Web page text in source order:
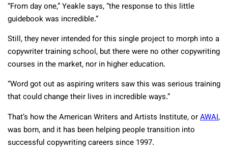
“From day one,” Yeakle says, “the response to this little
guidebook was incredible.”
Still, they never intended for this single project to morph into a
copywriter training school, but there were no other copywriting
courses in the market, nor in higher education.
“Word got out as aspiring writers saw this was serious training
that could change their lives in incredible ways.”
That’s how the American Writers and Artists Institute, orAWAI,
was born, and it has been helping people transition into
successful copywriting careers since 1997.